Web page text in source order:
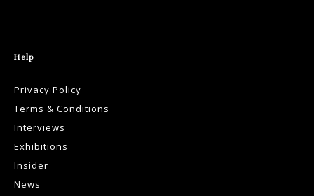
Help
Privacy Policy
Terms & Conditions
Interviews
Exhibitions
Insider
News